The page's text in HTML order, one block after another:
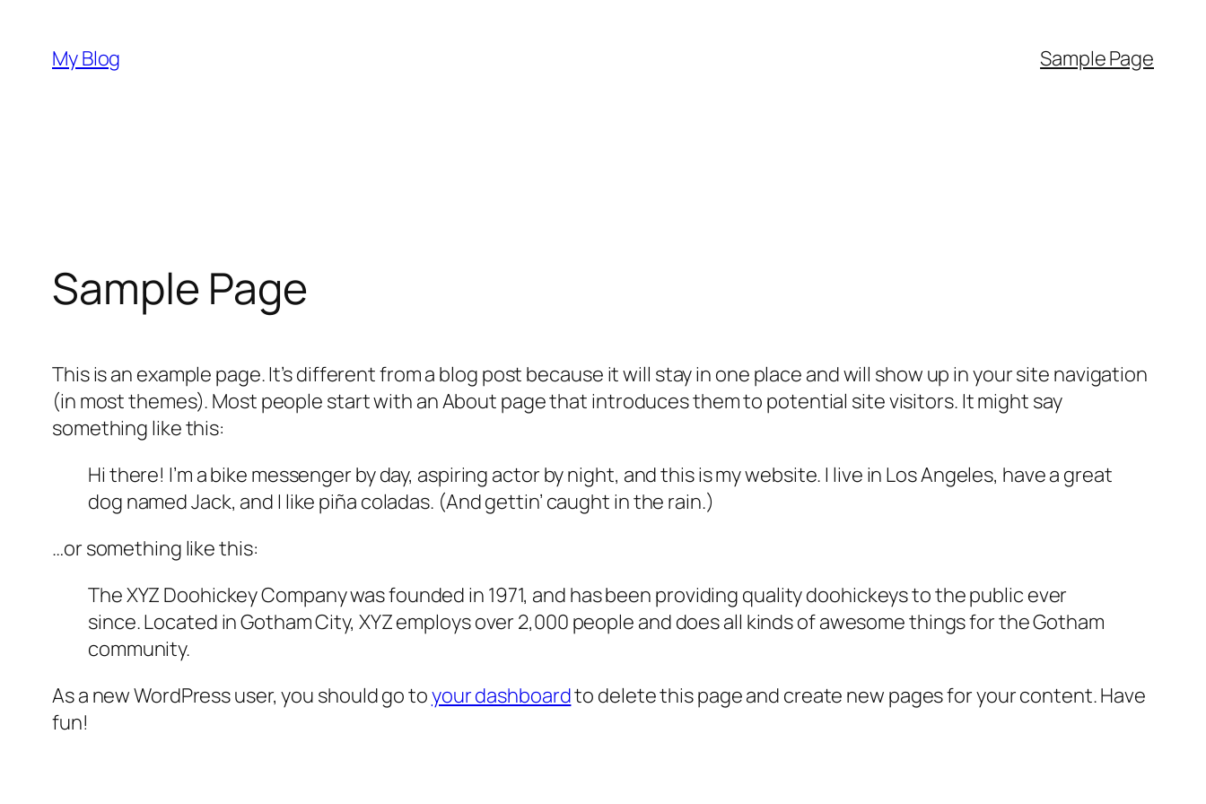
content
My Blog Sample Page
Sample Page
This is an example page. It’s different from a blog post because it will stay in one place and will show up in your site navigation
(in most themes). Most people start with an About page that introduces them to potential site visitors. It might say
something like this:
Hi there! I’m a bike messenger by day, aspiring actor by night, and this is my website. I live in Los Angeles, have a great
dog named Jack, and I like piña coladas. (And gettin’ caught in the rain.)
…or something like this:
The XYZ Doohickey Company was founded in 1971, and has been providing quality doohickeys to the public ever
since. Located in Gotham City, XYZ employs over 2,000 people and does all kinds of awesome things for the Gotham
community.
As a new WordPress user, you should go toyour dashboardto delete this page and create new pages for your content. Have
fun!